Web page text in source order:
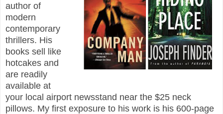
author of
modern
contemporary
thrillers. His
books sell like
hotcakes and
are readily
available at
your local airport newsstand near the $25 neck
pillows. My first exposure to his work is his 600-page